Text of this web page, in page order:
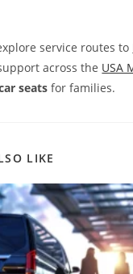
service routes to
across the USA
seats for families.
LIKE